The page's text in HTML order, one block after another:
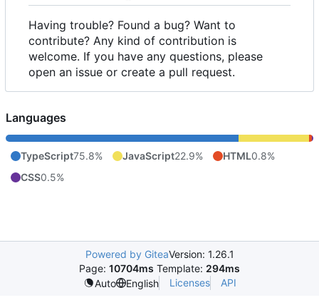
Having trouble? Found a bug? Want to
contribute? Any kind of contribution is
welcome. If you have any questions, please
open an issue or create a pull request.
Languages
TypeScript75.8% JavaScript22.9% HTML0.8%
CSS0.5%
Powered by GiteaVersion: 1.26.1
Page: 10704ms Template: 294ms
Auto
English Licenses API